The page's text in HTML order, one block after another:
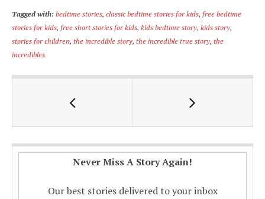
e
b
o
o
at
s
p
ai
l
p
y
n
ar
e
Tagged with:bedtime stories, classic bedtime stories for kids, free bedtime
stories for kids, free short stories for kids, kids bedtime story, kids story,
stories for children, the incredible story, the incredible true story, the
incredibles
Never Miss A Story Again!
Our best stories delivered to your inbox